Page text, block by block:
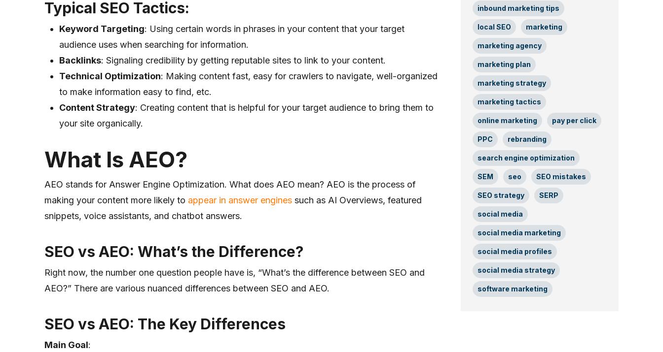
Typical SEO Tactics:
Keyword Targeting: Using certain words in phrases in your content that your target
audience uses when searching for information.
Backlinks: Signaling credibility by getting reputable sites to link to your content.
Technical Optimization: Making content fast, easy for crawlers to navigate, well-organized
to make information easy to find, etc.
Content Strategy: Creating content that is helpful for your target audience to bring them to
your site organically.
What Is AEO?
AEO stands for Answer Engine Optimization. What does AEO mean? AEO is the process of
making your content more likely to appear in answer engines such as AI Overviews, featured
snippets, voice assistants, and chatbot answers.
SEO vs AEO: What’s the Difference?
Right now, the number one question people have is, “What’s the difference between SEO and
AEO?” There are various nuanced differences between SEO and AEO.
SEO vs AEO: The Key Differences
Main Goal:
inbound marketing tips
local SEO marketing
marketing agency
marketing plan
marketing strategy
marketing tactics
online marketing pay per click
PPC rebranding
search engine optimization
SEM seo SEO mistakes
SEO strategy SERP
social media
social media marketing
social media profiles
social media strategy
software marketing